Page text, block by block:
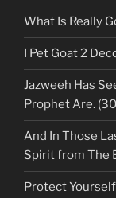
What Is Really
I Pet Goat 2
Jazweeh Has
Prophet Are.
And In Those
Spirit from The
Protect